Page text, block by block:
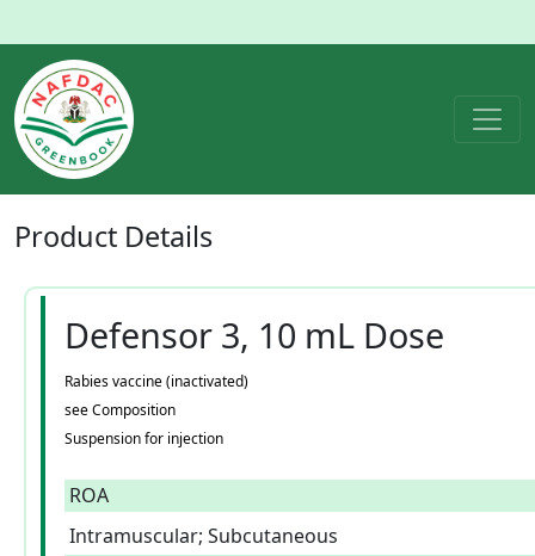
Product Details
Defensor 3, 10 mL Dose
Rabies vaccine (inactivated)
see Composition
Suspension for injection
ROA
Intramuscular; Subcutaneous